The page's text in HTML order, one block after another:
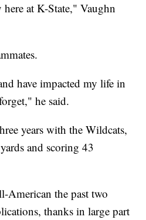
at K-State," Vaughn
have impacted my life in
he said.
years with the Wildcats,
and scoring 43
American the past two
thanks in large part